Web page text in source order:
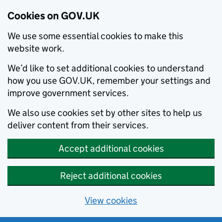
Cookies on GOV.UK
We use some essential cookies to make this
website work.
We’d like to set additional cookies to understand
how you use GOV.UK, remember your settings and
improve government services.
We also use cookies set by other sites to help us
deliver content from their services.
Accept additional cookies
Reject additional cookies
View cookies